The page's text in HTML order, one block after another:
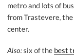
metro and lots of
from Trastevere,
center.
Also:six of the best